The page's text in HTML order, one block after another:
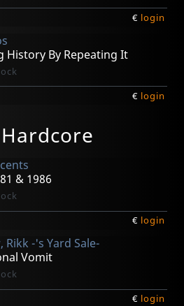
€ login
History By Repeating It
€ login
Of KepiLeft But Us
The Rats
& 1986
€ login
Rikk -'s Yard Sale-
Vomit
€ login